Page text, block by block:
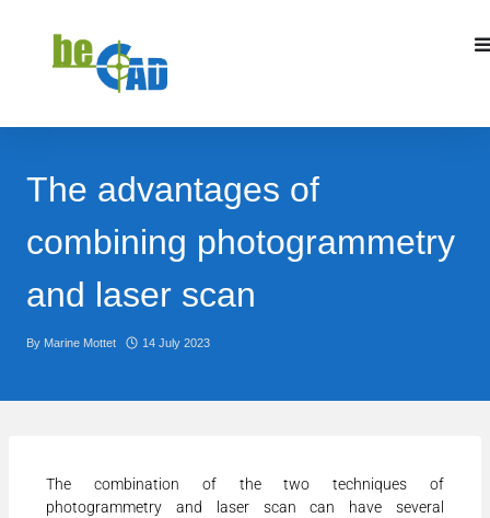
The advantages of
combining photogrammetry
and laser scan
By Marine Mottet 14 July 2023
The combination of the two techniques of
photogrammetry and laser scan can have several